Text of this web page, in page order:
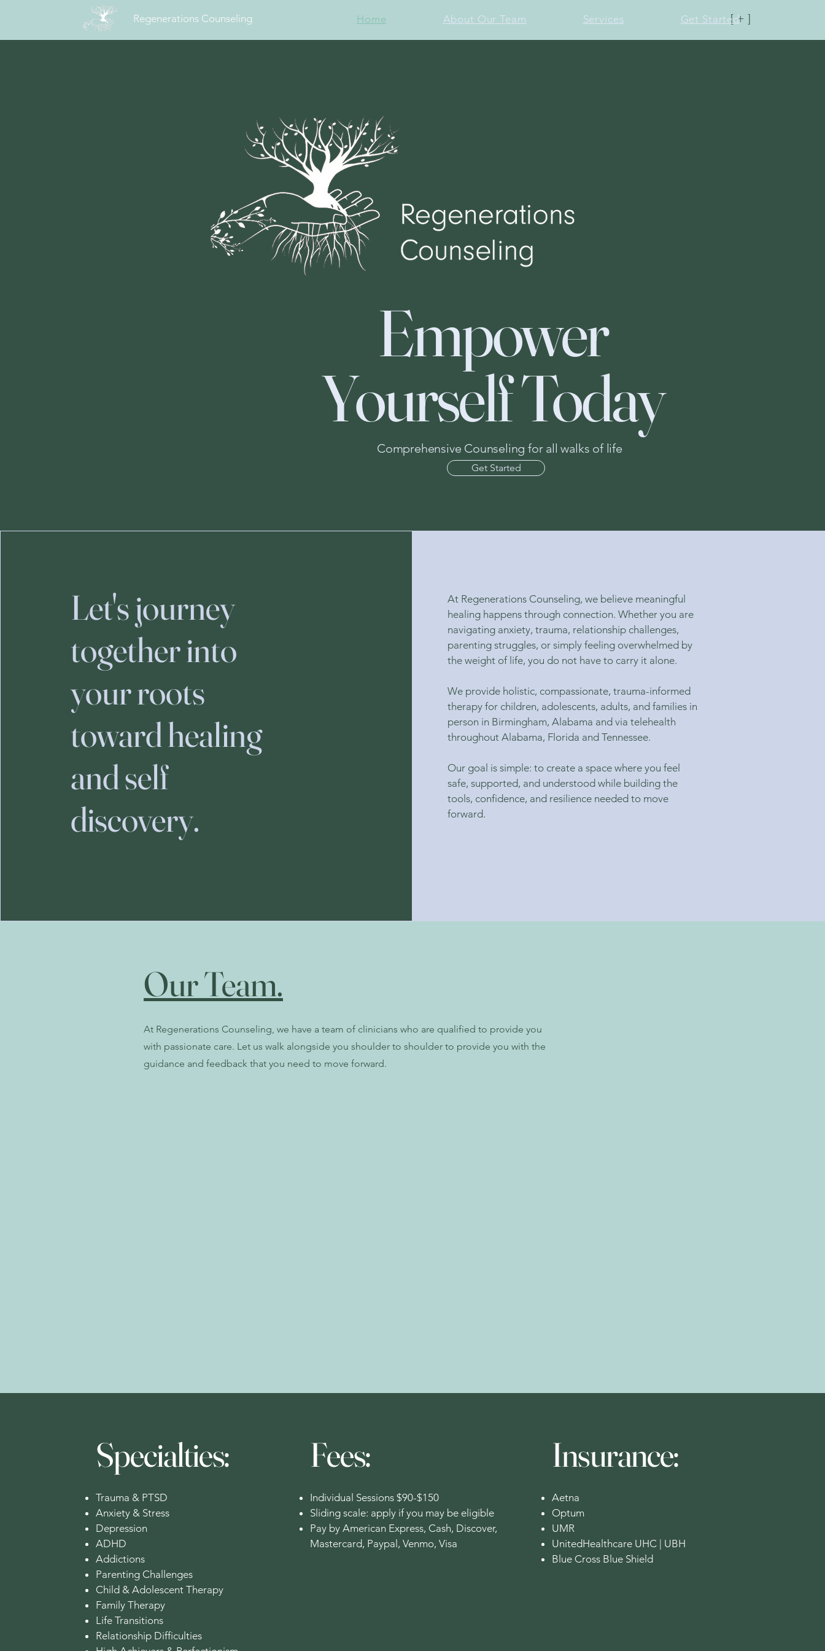
Regenerations Counseling [ + ]
Home About Our Team Services Get Started
Empower
Yourself Today
Comprehensive Counseling for all walks of life
Get Started
Let's journey
together into
your roots
toward healing
and self
discovery.
At Regenerations Counseling, we believe meaningful
healing happens through connection. Whether you are
navigating anxiety, trauma, relationship challenges,
parenting struggles, or simply feeling overwhelmed by
the weight of life, you do not have to carry it alone.
We provide holistic, compassionate, trauma-informed
therapy for children, adolescents, adults, and families in
person in Birmingham, Alabama and via telehealth
throughout Alabama, Florida and Tennessee.
Our goal is simple: to create a space where you feel
safe, supported, and understood while building the
tools, confidence, and resilience needed to move
forward.
Our Team.
At Regenerations Counseling, we have a team of clinicians who are qualified to provide you
with passionate care. Let us walk alongside you shoulder to shoulder to provide you with the
guidance and feedback that you need to move forward.
Specialties:
Trauma & PTSD
Anxiety & Stress
Depression
ADHD
Addictions
Parenting Challenges
Child & Adolescent Therapy
Family Therapy
Life Transitions
Relationship Difficulties
Fees:
Individual Sessions $90-$150
Sliding scale: apply if you may be eligible
Pay by American Express, Cash, Discover,
Mastercard, Paypal, Venmo, Visa
Insurance:
Aetna
Optum
UMR
UnitedHealthcare UHC | UBH
Blue Cross Blue Shield